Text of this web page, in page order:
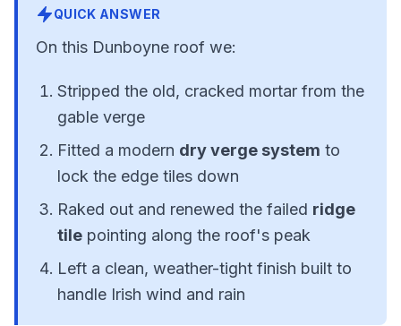
QUICK ANSWER
On this Dunboyne roof we:
Stripped the old, cracked mortar from the
gable verge
Fitted a modern dry verge system to
lock the edge tiles down
Raked out and renewed the failed ridge
tile pointing along the roof's peak
Left a clean, weather-tight finish built to
handle Irish wind and rain